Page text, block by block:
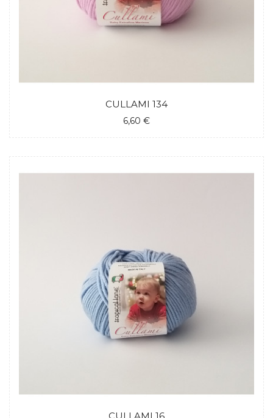
CULLAMI 134
6,60 €